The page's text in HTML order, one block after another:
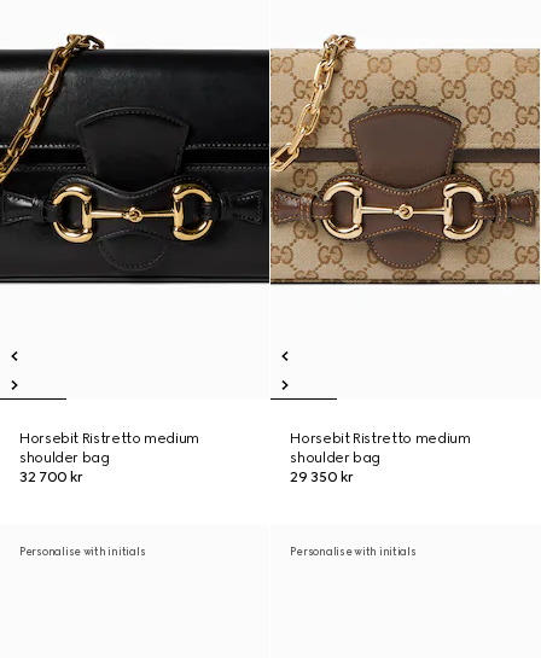
Horsebit Ristretto medium
shoulder bag
32 700 kr
Horsebit Ristretto medium
shoulder bag
29 350 kr
Personalise with initials Personalise with initials